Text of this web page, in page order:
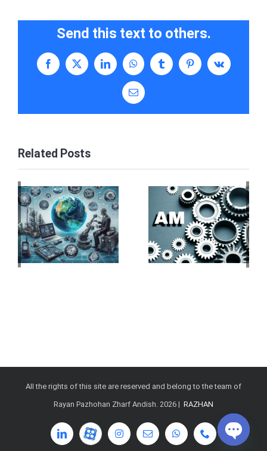
Send this text to others.
Facebook
X LinkedInWhatsAppTumblrPinterestVk
Email
Related Posts
All the rights of this site are reserved and belong to the team of
Rayan Pazhohan Zharf Andish. 2026 | RAZHAN
LinkedInآپارات InstagramEmail WhatsAppPhone